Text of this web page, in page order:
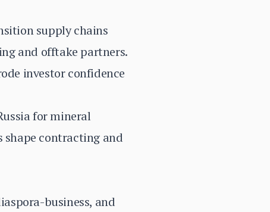
supply chains
and offtake partners.
investor confidence
for mineral
shape contracting and
business, and